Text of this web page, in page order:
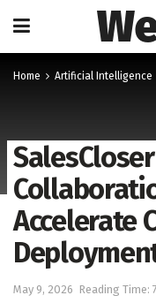
Home Artificial Intelligence
Accelerate
May 9, 2026 Reading Time: